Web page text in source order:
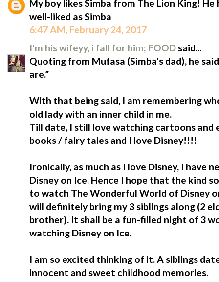
My boy likes Simba from The Lion King! He
well-liked as Simba
6:47 AM, February 24, 2017
I'm his wifeyy, i fall for him; FOODsaid...
Quoting from Mufasa (Simba's dad), he
are.”
With that being said, I am remembering
old lady with an inner child in me.
Till date, I still love watching cartoons and
books / fairy tales and I love Disney!!!!
Ironically, as much as I love Disney, I have
Disney on Ice. Hence I hope that the kind
to watch The Wonderful World of Disney
will definitely bring my 3 siblings along (2
brother). It shall be a fun-filled night of 3
watching Disney on Ice.
I am so excited thinking of it. A siblings
innocent and sweet childhood memories.